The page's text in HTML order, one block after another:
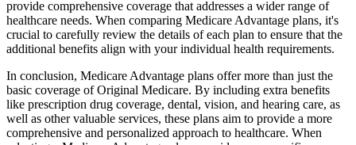
provide comprehensive coverage that addresses a wider range of
healthcare needs. When comparing Medicare Advantage plans, it's
crucial to carefully review the details of each plan to ensure that the
additional benefits align with your individual health requirements.
In conclusion, Medicare Advantage plans offer more than just the
basic coverage of Original Medicare. By including extra benefits
like prescription drug coverage, dental, vision, and hearing care, as
well as other valuable services, these plans aim to provide a more
comprehensive and personalized approach to healthcare. When